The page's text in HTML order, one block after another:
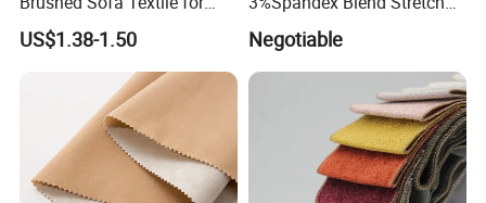
Dyeing
US$1.38-1.50
Fabric for Shirt
Negotiable